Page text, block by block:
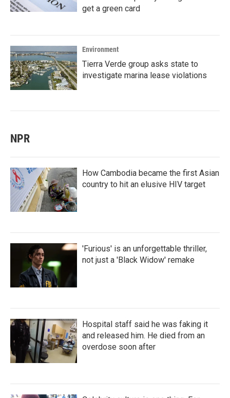
get a green card
Environment
Tierra Verde group asks state to
investigate marina lease violations
NPR
How Cambodia became the first Asian
country to hit an elusive HIV target
'Furious' is an unforgettable thriller,
not just a 'Black Widow' remake
Hospital staff said he was faking it
and released him. He died from an
overdose soon after